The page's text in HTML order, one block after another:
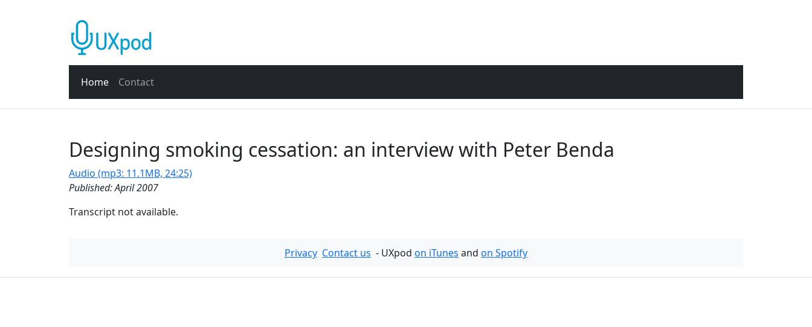
Home Contact
Designing smoking cessation: an interview with Peter Benda
Audio (mp3: 11.1MB, 24:25)
Published: April 2007
Transcript not available.
Privacy Contact us - UXpod on iTunes and on Spotify